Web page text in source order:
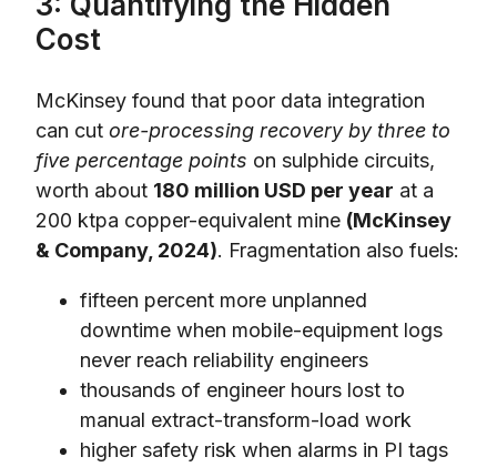
Cost
McKinsey found that poor data integration
can cut ore-processing recovery by three to
five percentage points on sulphide circuits,
worth about 180 million USD per year at a
200 ktpa copper-equivalent mine (McKinsey
& Company, 2024). Fragmentation also fuels:
fifteen percent more unplanned
downtime when mobile-equipment logs
never reach reliability engineers
thousands of engineer hours lost to
manual extract-transform-load work
higher safety risk when alarms in PI tags